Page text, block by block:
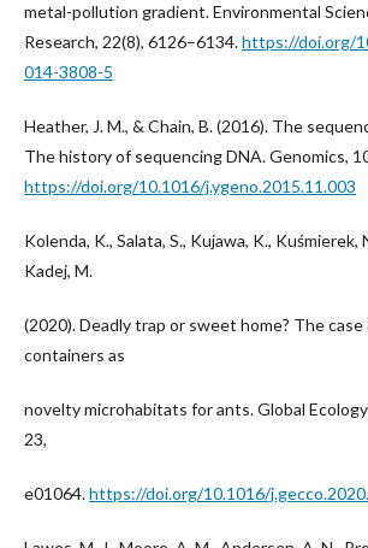
metal-pollution gradient. Environmental
Research, 22(8), 6126–6134.https://doi.org/
014-3808-5
Heather, J. M., & Chain, B. (2016). The
The history of sequencing DNA. Genomics,
https://doi.org/10.1016/j.ygeno.2015.11.003
Kolenda, K., Salata, S., Kujawa, K., Kuśmierek,
Kadej, M.
(2020). Deadly trap or sweet home? The
containers as
novelty microhabitats for ants. Global
23,
e01064.https://doi.org/10.1016/